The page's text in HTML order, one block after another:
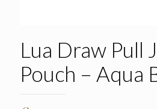
Lua Draw Pull
Pouch – Aqua